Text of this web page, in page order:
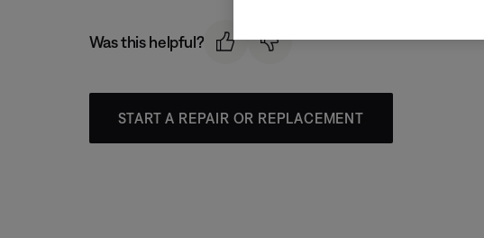
Was this helpful?
START A REPAIR OR REPLACEMENT